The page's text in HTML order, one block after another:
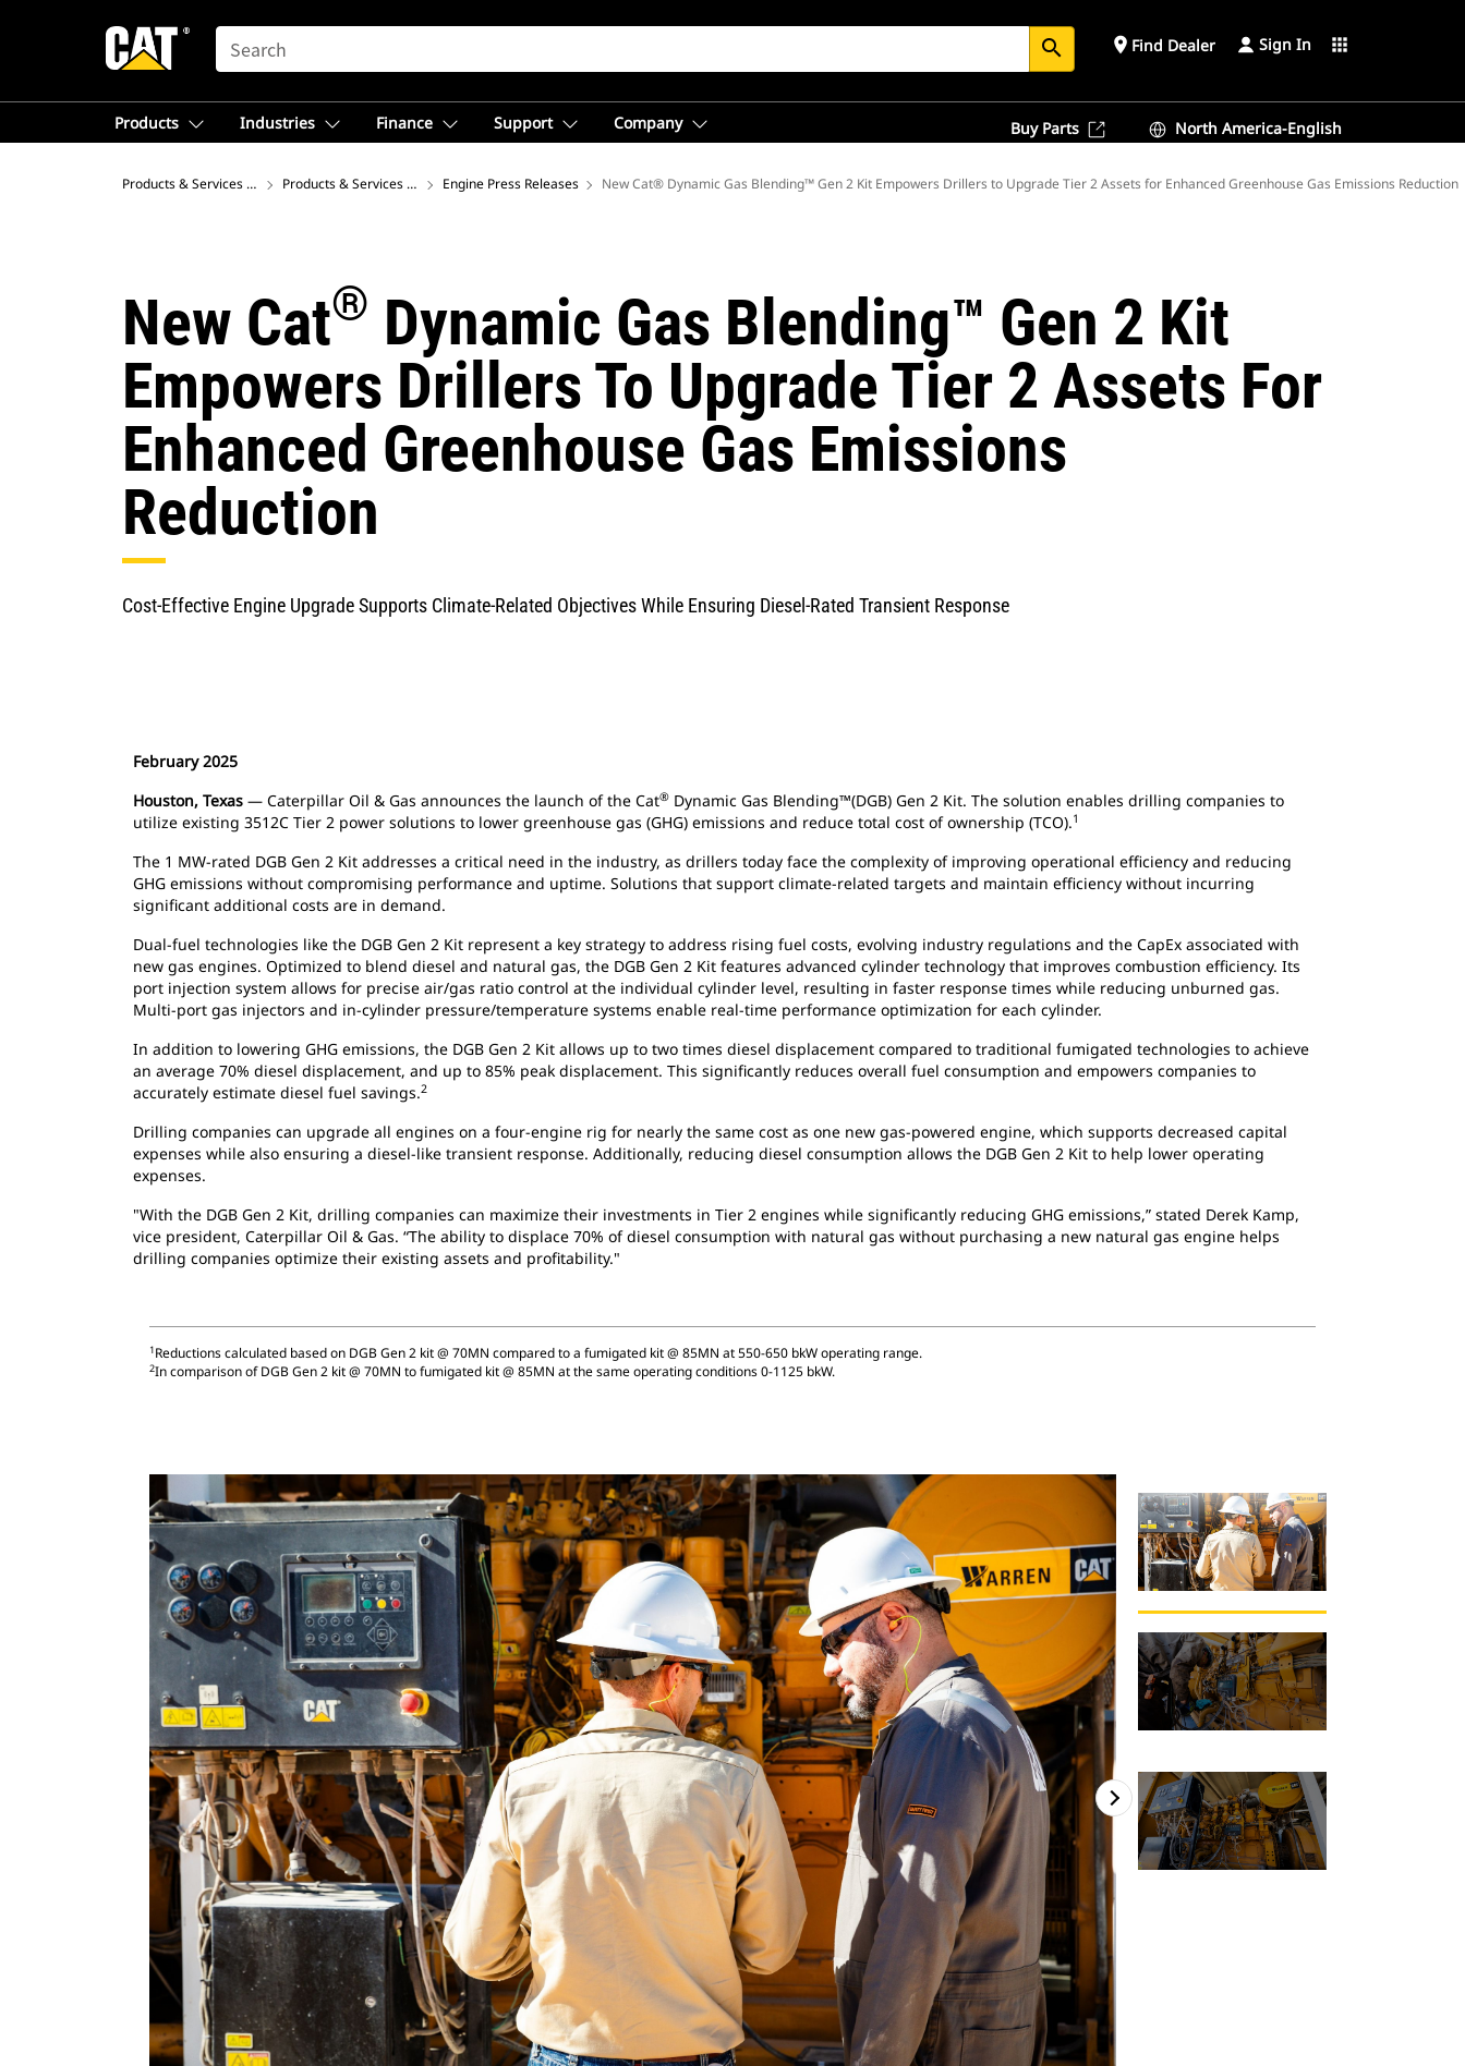
SEARCH search place Find Dealer Sign In apps
Products Industries Finance Support Company Buy Parts North America-English
Products & Services – North AmericaProducts & Services – North AmericaEngine Press Releases New Cat® Dynamic Gas Blending™ Gen 2 Kit Empowers Drillers to Upgrade Tier 2 Assets for Enhanced Greenhouse Gas Emissions Reduction
New Cat® Dynamic Gas Blending™ Gen 2 Kit
Empowers Drillers To Upgrade Tier 2 Assets For
Enhanced Greenhouse Gas Emissions
Reduction
Cost-Effective Engine Upgrade Supports Climate-Related Objectives While Ensuring Diesel-Rated Transient Response
February 2025
Houston, Texas — Caterpillar Oil & Gas announces the launch of the Cat® Dynamic Gas Blending™(DGB) Gen 2 Kit. The solution enables drilling companies to
utilize existing 3512C Tier 2 power solutions to lower greenhouse gas (GHG) emissions and reduce total cost of ownership (TCO).1
The 1 MW-rated DGB Gen 2 Kit addresses a critical need in the industry, as drillers today face the complexity of improving operational efficiency and reducing
GHG emissions without compromising performance and uptime. Solutions that support climate-related targets and maintain efficiency without incurring
significant additional costs are in demand.
Dual-fuel technologies like the DGB Gen 2 Kit represent a key strategy to address rising fuel costs, evolving industry regulations and the CapEx associated with
new gas engines. Optimized to blend diesel and natural gas, the DGB Gen 2 Kit features advanced cylinder technology that improves combustion efficiency. Its
port injection system allows for precise air/gas ratio control at the individual cylinder level, resulting in faster response times while reducing unburned gas.
Multi-port gas injectors and in-cylinder pressure/temperature systems enable real-time performance optimization for each cylinder.
In addition to lowering GHG emissions, the DGB Gen 2 Kit allows up to two times diesel displacement compared to traditional fumigated technologies to achieve
an average 70% diesel displacement, and up to 85% peak displacement. This significantly reduces overall fuel consumption and empowers companies to
accurately estimate diesel fuel savings.2
Drilling companies can upgrade all engines on a four-engine rig for nearly the same cost as one new gas-powered engine, which supports decreased capital
expenses while also ensuring a diesel-like transient response. Additionally, reducing diesel consumption allows the DGB Gen 2 Kit to help lower operating
expenses.
"With the DGB Gen 2 Kit, drilling companies can maximize their investments in Tier 2 engines while significantly reducing GHG emissions,” stated Derek Kamp,
vice president, Caterpillar Oil & Gas. “The ability to displace 70% of diesel consumption with natural gas without purchasing a new natural gas engine helps
drilling companies optimize their existing assets and profitability."
1Reductions calculated based on DGB Gen 2 kit @ 70MN compared to a fumigated kit @ 85MN at 550-650 bkW operating range.
2In comparison of DGB Gen 2 kit @ 70MN to fumigated kit @ 85MN at the same operating conditions 0-1125 bkW.